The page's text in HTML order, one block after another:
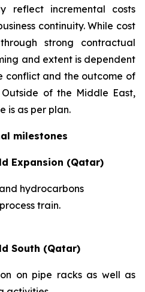
reflect incremental costs
continuity. While cost
strong contractual
and extent is dependent
conflict and the outcome of
Outside of the Middle East,
is as per plan.
milestones
Expansion (Qatar)
hydrocarbons
train.
South (Qatar)
on pipe racks as well as